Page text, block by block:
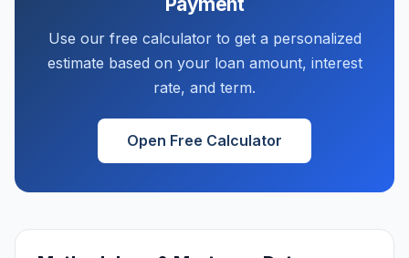
Use our free calculator to get a personalized
estimate based on your loan amount, interest
rate, and term.
Open Free Calculator